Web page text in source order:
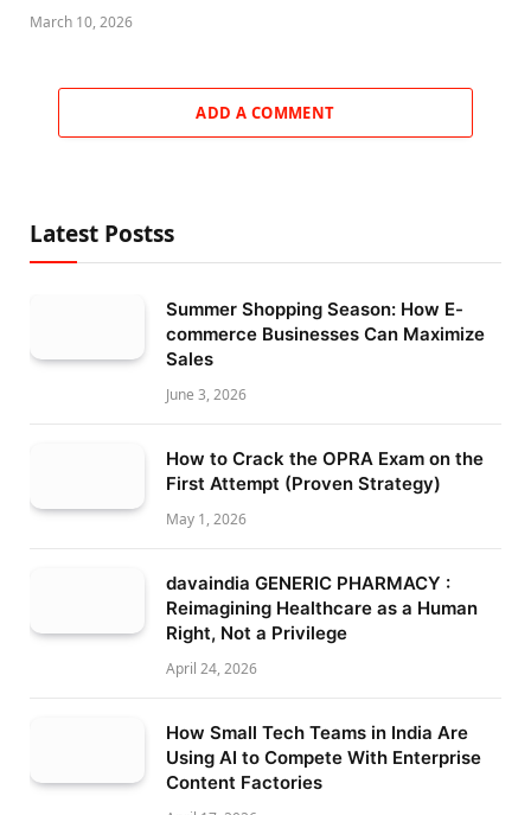
March 10, 2026
ADD A COMMENT
Latest Postss
Summer Shopping Season: How E-
commerce Businesses Can Maximize
Sales
June 3, 2026
How to Crack the OPRA Exam on the
First Attempt (Proven Strategy)
May 1, 2026
davaindia GENERIC PHARMACY :
Reimagining Healthcare as a Human
Right, Not a Privilege
April 24, 2026
How Small Tech Teams in India Are
Using AI to Compete With Enterprise
Content Factories